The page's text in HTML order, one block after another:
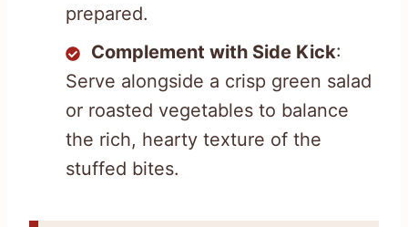
prepared.
Complement with Side Kick:
Serve alongside a crisp green salad
or roasted vegetables to balance
the rich, hearty texture of the
stuffed bites.